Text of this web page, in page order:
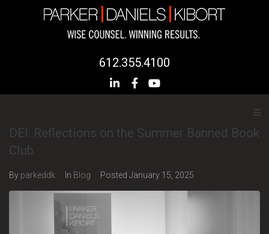
612.355.4100
DEI: Reflections on the Summer Banned Book
Club
By parkeddk In Blog Posted January 15, 2025